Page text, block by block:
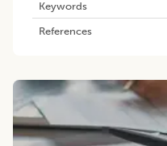
Keywords
References